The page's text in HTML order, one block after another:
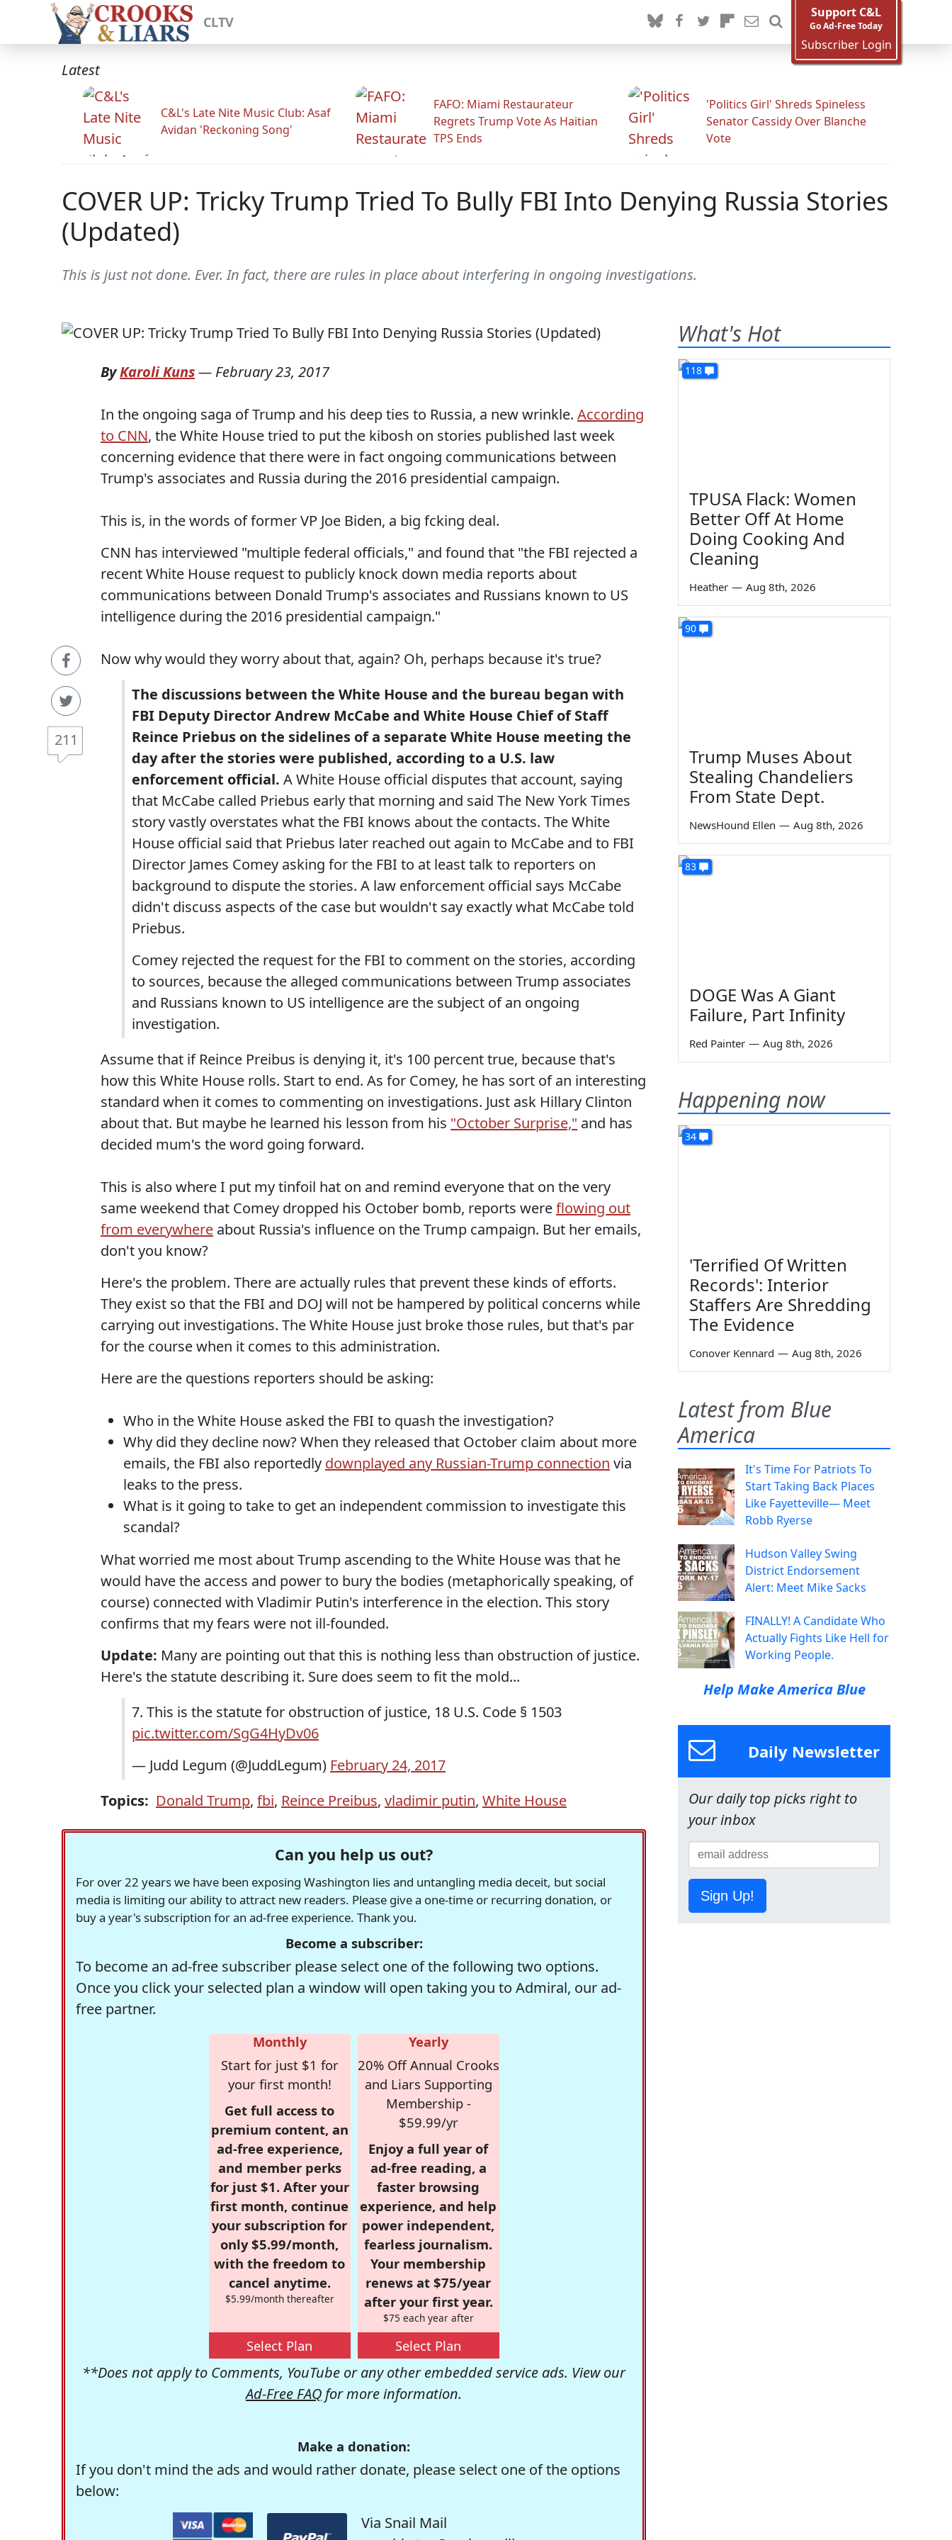
CLTV
Support C&L
Go Ad-Free Today
Subscriber Login
Latest
C&L's Late Nite Music Club: Asaf
Avidan 'Reckoning Song'
FAFO: Miami Restaurateur
Regrets Trump Vote As Haitian
TPS Ends
'Politics Girl' Shreds Spineless
Senator Cassidy Over Blanche
Vote
COVER UP: Tricky Trump Tried To Bully FBI Into Denying Russia Stories
(Updated)
This is just not done. Ever. In fact, there are rules in place about interfering in ongoing investigations.
211
ByKaroli Kuns— February 23, 2017
In the ongoing saga of Trump and his deep ties to Russia, a new wrinkle. According
to CNN, the White House tried to put the kibosh on stories published last week
concerning evidence that there were in fact ongoing communications between
Trump's associates and Russia during the 2016 presidential campaign.
This is, in the words of former VP Joe Biden, a big fcking deal.
CNN has interviewed "multiple federal officials," and found that "the FBI rejected a
recent White House request to publicly knock down media reports about
communications between Donald Trump's associates and Russians known to US
intelligence during the 2016 presidential campaign."
Now why would they worry about that, again? Oh, perhaps because it's true?
The discussions between the White House and the bureau began with
FBI Deputy Director Andrew McCabe and White House Chief of Staff
Reince Priebus on the sidelines of a separate White House meeting the
day after the stories were published, according to a U.S. law
enforcement official. A White House official disputes that account, saying
that McCabe called Priebus early that morning and said The New York Times
story vastly overstates what the FBI knows about the contacts. The White
House official said that Priebus later reached out again to McCabe and to FBI
Director James Comey asking for the FBI to at least talk to reporters on
background to dispute the stories. A law enforcement official says McCabe
didn't discuss aspects of the case but wouldn't say exactly what McCabe told
Priebus.
Comey rejected the request for the FBI to comment on the stories, according
to sources, because the alleged communications between Trump associates
and Russians known to US intelligence are the subject of an ongoing
investigation.
Assume that if Reince Preibus is denying it, it's 100 percent true, because that's
how this White House rolls. Start to end. As for Comey, he has sort of an interesting
standard when it comes to commenting on investigations. Just ask Hillary Clinton
about that. But maybe he learned his lesson from his "October Surprise," and has
decided mum's the word going forward.
This is also where I put my tinfoil hat on and remind everyone that on the very
same weekend that Comey dropped his October bomb, reports wereflowing out
from everywhere about Russia's influence on the Trump campaign. But her emails,
don't you know?
Here's the problem. There are actually rules that prevent these kinds of efforts.
They exist so that the FBI and DOJ will not be hampered by political concerns while
carrying out investigations. The White House just broke those rules, but that's par
for the course when it comes to this administration.
Here are the questions reporters should be asking:
Who in the White House asked the FBI to quash the investigation?
Why did they decline now? When they released that October claim about more
emails, the FBI also reportedly downplayed any Russian-Trump connection via
leaks to the press.
What is it going to take to get an independent commission to investigate this
scandal?
What worried me most about Trump ascending to the White House was that he
would have the access and power to bury the bodies (metaphorically speaking, of
course) connected with Vladimir Putin's interference in the election. This story
confirms that my fears were not ill-founded.
Update: Many are pointing out that this is nothing less than obstruction of justice.
Here's the statute describing it. Sure does seem to fit the mold...
7. This is the statute for obstruction of justice, 18 U.S. Code § 1503
pic.twitter.com/SgG4HyDv06
— Judd Legum (@JuddLegum) February 24, 2017
Topics: Donald Trump, fbi, Reince Preibus, vladimir putin, White House
Can you help us out?
For over 22 years we have been exposing Washington lies and untangling media deceit, but social
media is limiting our ability to attract new readers. Please give a one-time or recurring donation, or
buy a year's subscription for an ad-free experience. Thank you.
Become a subscriber:
To become an ad-free subscriber please select one of the following two options.
Once you click your selected plan a window will open taking you to Admiral, our ad-
free partner.
Monthly
Start for just $1 for
your first month!
Get full access to
premium content, an
ad-free experience,
and member perks
for just $1. After your
first month, continue
your subscription for
only $5.99/month,
with the freedom to
cancel anytime.
$5.99/month thereafter
Select Plan
Yearly
20% Off Annual Crooks
and Liars Supporting
Membership -
$59.99/yr
Enjoy a full year of
ad-free reading, a
faster browsing
experience, and help
power independent,
fearless journalism.
Your membership
renews at $75/year
after your first year.
$75 each year after
Select Plan
**Does not apply to Comments, YouTube or any other embedded service ads. View our
Ad-Free FAQ for more information.
Make a donation:
If you don't mind the ads and would rather donate, please select one of the options
below:
Via Snail Mail
What's Hot
118
TPUSA Flack: Women
Better Off At Home
Doing Cooking And
Cleaning
Heather — Aug 8th, 2026
90
Trump Muses About
Stealing Chandeliers
From State Dept.
NewsHound Ellen — Aug 8th, 2026
83
DOGE Was A Giant
Failure, Part Infinity
Red Painter — Aug 8th, 2026
Happening now
34
'Terrified Of Written
Records': Interior
Staffers Are Shredding
The Evidence
Conover Kennard — Aug 8th, 2026
Latest from Blue
America
It's Time For Patriots To
Start Taking Back Places
Like Fayetteville— Meet
Robb Ryerse
Hudson Valley Swing
District Endorsement
Alert: Meet Mike Sacks
FINALLY! A Candidate Who
Actually Fights Like Hell for
Working People.
Help Make America Blue
Daily Newsletter
Our daily top picks right to
your inbox
Sign Up!